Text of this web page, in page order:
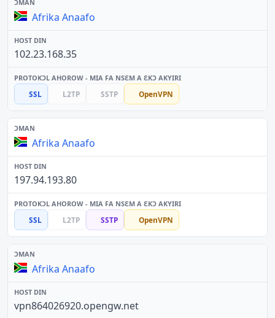
Afrika Anaafo
102.23.168.35
SSL L2TP SSTP OpenVPN
Afrika Anaafo
197.94.193.80
SSL L2TP SSTP OpenVPN
Afrika Anaafo
vpn864026920.opengw.net